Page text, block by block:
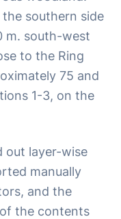
southern side
m. south-west
to the Ring
75 and
1-3, on the
out layer-wise
manually
and the
the contents